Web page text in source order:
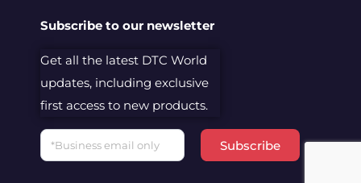
Subscribe to our newsletter
Get all the latest DTC World
updates, including exclusive
first access to new products.
Email
Subscribe